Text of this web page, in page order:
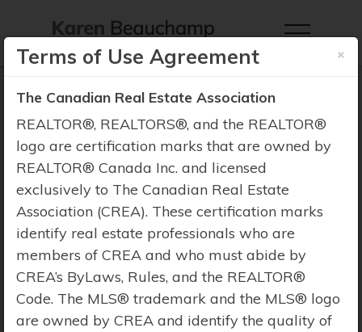
Property Search
×
Terms of Use Agreement
The Canadian Real Estate Association
REALTOR®, REALTORS®, and the REALTOR®
logo are certification marks that are owned by
REALTOR® Canada Inc. and licensed
exclusively to The Canadian Real Estate
Association (CREA). These certification marks
identify real estate professionals who are
members of CREA and who must abide by
CREA’s ByLaws, Rules, and the REALTOR®
Code. The MLS® trademark and the MLS® logo
are owned by CREA and identify the quality of